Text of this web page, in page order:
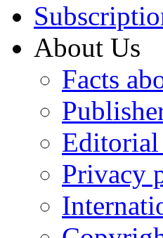
About Us
Facts
Privacy